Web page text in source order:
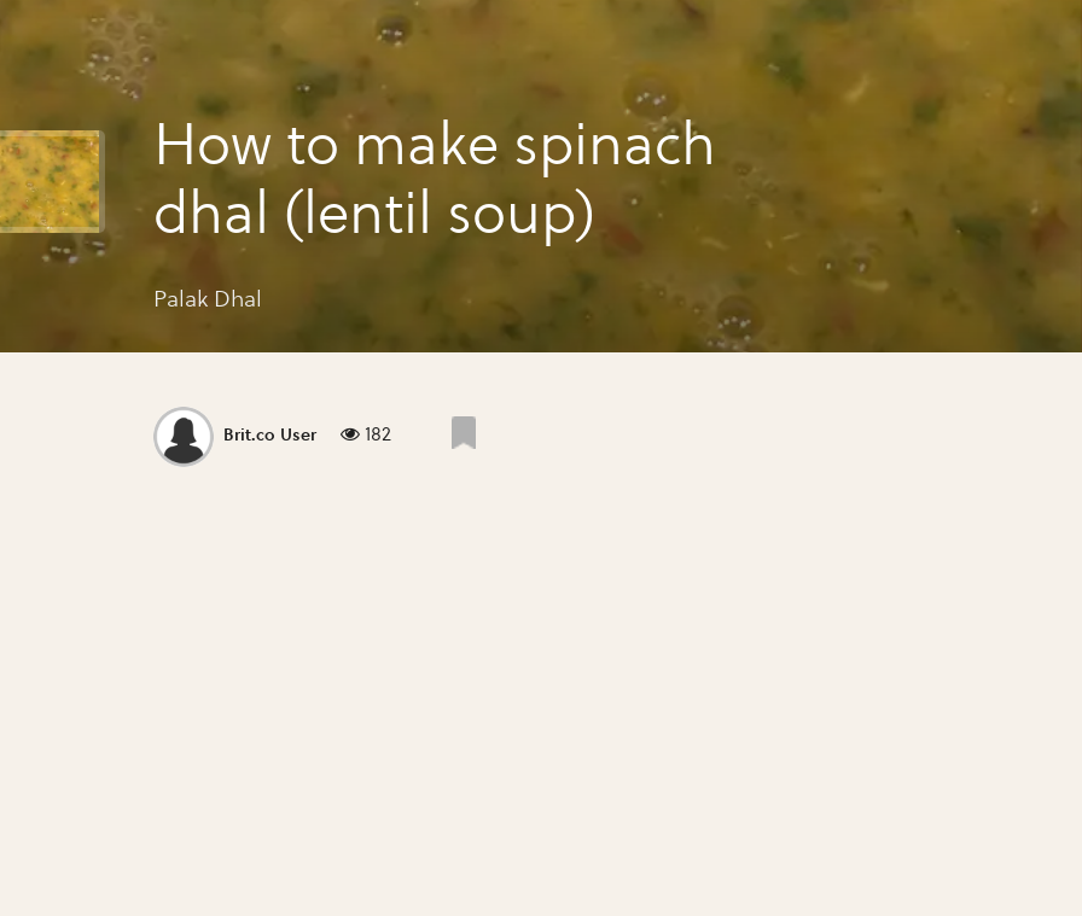
How to make spinach
dhal (lentil soup)
Palak Dhal
Brit.co User 182